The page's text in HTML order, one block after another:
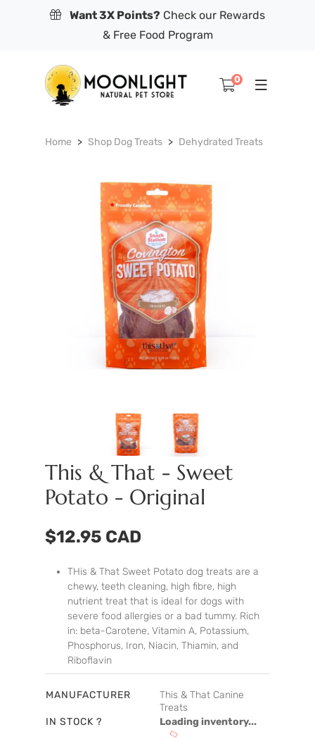
Want 3X Points? Check our Rewards
& Free Food Program
0
Home Shop Dog Treats Dehydrated Treats
This & That - Sweet
Potato - Original
$12.95 CAD
THis & That Sweet Potato dog treats are a
chewy, teeth cleaning, high fibre, high
nutrient treat that is ideal for dogs with
severe food allergies or a bad tummy. Rich
in: beta-Carotene, Vitamin A, Potassium,
Phosphorus, Iron, Niacin, Thiamin, and
Riboflavin
MANUFACTURER
This & That Canine
Treats
IN STOCK ?
Loading inventory...